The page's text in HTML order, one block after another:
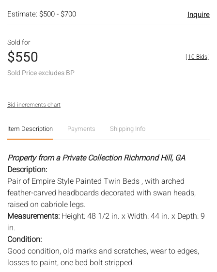
Estimate: $500 - $700 Inquire
Sold for
$550
Sold Price excludes BP
[10 Bids]
Bid increments chart
Item Description Payments Shipping Info
Property from a Private Collection Richmond Hill, GA
Description:
Pair of Empire Style Painted Twin Beds , with arched
feather-carved headboards decorated with swan heads,
raised on cabriole legs.
Measurements: Height: 48 1/2 in. x Width: 44 in. x Depth: 9
in.
Condition:
Good condition, old marks and scratches, wear to edges,
losses to paint, one bed bolt stripped.